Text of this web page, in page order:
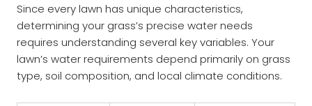
Since every lawn has unique characteristics,
determining your grass’s precise water needs
requires understanding several key variables. Your
lawn’s water requirements depend primarily on grass
type, soil composition, and local climate conditions.